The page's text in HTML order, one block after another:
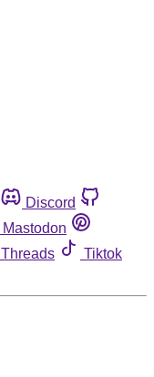
Discord
Mastodon
Threads
Tiktok